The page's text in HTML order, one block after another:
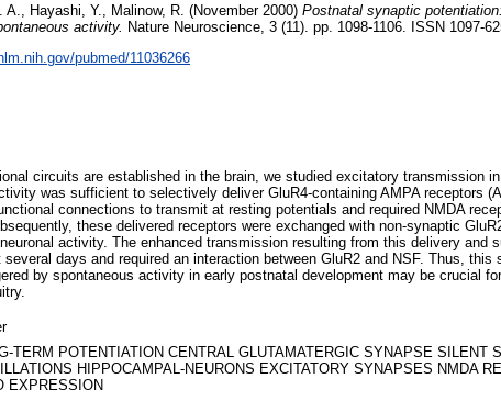
A. Hayashi, Y. Malinow, R. (November 2000) Postnatal synaptic
activity. Nature Neuroscience, 3 (11). pp. 1098-1106. ISSN 1097-
pubmed/11036266
circuits are established in the brain, we studied excitatory transmission
was sufficient to selectively deliver GluR4-containing AMPA receptors
connections to transmit at resting potentials and required NMDA
these delivered receptors were exchanged with non-synaptic
activity. The enhanced transmission resulting from this delivery and
days and required an interaction between GluR2 and NSF. Thus, this
by spontaneous activity in early postnatal development may be crucial
TERM POTENTIATION CENTRAL GLUTAMATERGIC SYNAPSE SILENT
HIPPOCAMPAL-NEURONS EXCITATORY SYNAPSES NMDA
EXPRESSION